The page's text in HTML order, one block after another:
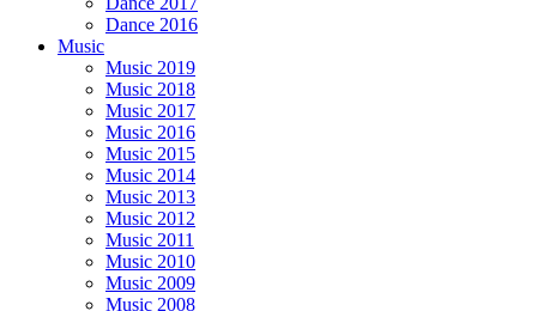
Dance 2016
Music
Music 2019
Music 2018
Music 2017
Music 2016
Music 2015
Music 2014
Music 2013
Music 2012
Music 2011
Music 2010
Music 2009
Music 2008